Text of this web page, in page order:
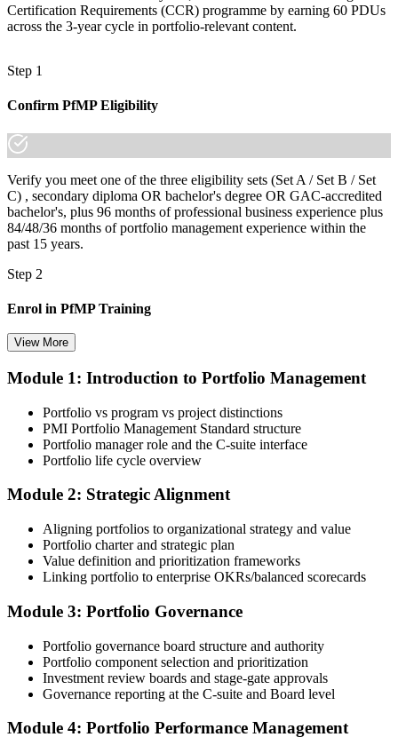
Certification Requirements (CCR) programme by earning 60 PDUs
across the 3-year cycle in portfolio-relevant content.
Step 1
Confirm PfMP Eligibility
Verify you meet one of the three eligibility sets (Set A / Set B / Set
C) , secondary diploma OR bachelor's degree OR GAC-accredited
bachelor's, plus 96 months of professional business experience plus
84/48/36 months of portfolio management experience within the
past 15 years.
Step 2
Enrol in PfMP Training
Choose your preferred Invensis Learning PfMP cohort (3-Day Live
enrolment you receive PMI-aligned PfMP courseware, panel-
submission templates, and scenario mock-exam material.
Step 3
Document Portfolio Management Experience for Panel Review
Compile your portfolio management experience submission to PMI's
evaluation standard: roles held, portfolios led, governance forums
chaired, value realised. Invensis Learning's submission templates
and reviewer feedback help you avoid the common rejection
Step 4
Submit the PfMP Application to PMI
View More
Module 1: Introduction to Portfolio Management
Portfolio vs program vs project distinctions
PMI Portfolio Management Standard structure
Portfolio manager role and the C-suite interface
Portfolio life cycle overview
Module 2: Strategic Alignment
Aligning portfolios to organizational strategy and value
Portfolio charter and strategic plan
Value definition and prioritization frameworks
Linking portfolio to enterprise OKRs/balanced scorecards
Module 3: Portfolio Governance
Portfolio governance board structure and authority
Portfolio component selection and prioritization
Investment review boards and stage-gate approvals
Governance reporting at the C-suite and Board level
Module 4: Portfolio Performance Management